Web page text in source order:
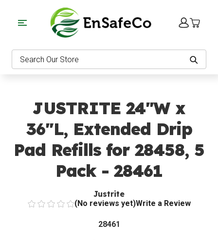
Search
JUSTRITE 24"W x
36"L, Extended Drip
Pad Refills for 28458, 5
Pack - 28461
Justrite
(No reviews yet)Write a Review
28461